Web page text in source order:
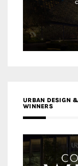
URBAN DESIGN
WINNERS